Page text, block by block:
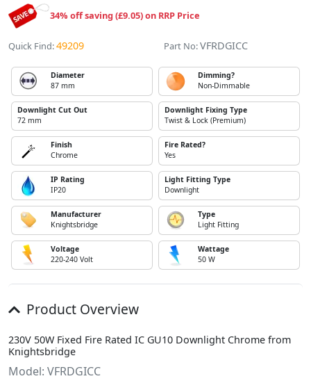
34% off saving (£9.05) on RRP Price
Quick Find:49209 Part No:VFRDGICC
Diameter
87 mm
Dimming?
Non-Dimmable
Downlight Cut Out
72 mm
Downlight Fixing Type
Twist & Lock (Premium)
Finish
Chrome
Fire Rated?
Yes
IP Rating
IP20
Light Fitting Type
Downlight
Manufacturer
Knightsbridge
Type
Light Fitting
Voltage
220-240 Volt
Wattage
50 W
Product Overview
230V 50W Fixed Fire Rated IC GU10 Downlight Chrome from
Knightsbridge
Model: VFRDGICC